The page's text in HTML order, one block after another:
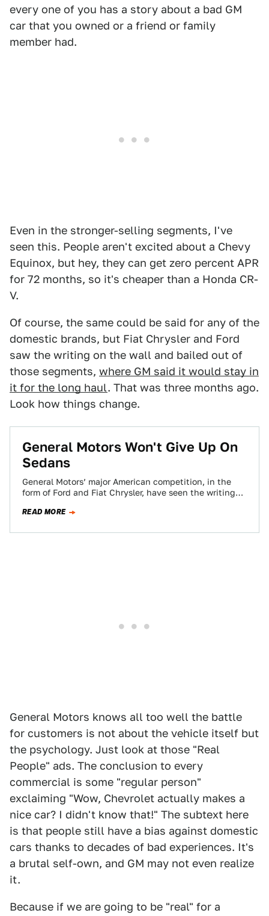
every one of you has a story about a bad GM
car that you owned or a friend or family
member had.
Even in the stronger-selling segments, I've
seen this. People aren't excited about a Chevy
Equinox, but hey, they can get zero percent APR
for 72 months, so it's cheaper than a Honda CR-
V.
Of course, the same could be said for any of the
domestic brands, but Fiat Chrysler and Ford
saw the writing on the wall and bailed out of
those segments, where GM said it would stay in
it for the long haul. That was three months ago.
Look how things change.
General Motors Won't Give Up On
Sedans
General Motors’ major American competition, in the
form of Ford and Fiat Chrysler, have seen the writing
READ MORE
General Motors knows all too well the battle
for customers is not about the vehicle itself but
the psychology. Just look at those "Real
People" ads. The conclusion to every
commercial is some "regular person"
exclaiming "Wow, Chevrolet actually makes a
nice car? I didn't know that!" The subtext here
is that people still have a bias against domestic
cars thanks to decades of bad experiences. It's
a brutal self-own, and GM may not even realize
it.
Because if we are going to be "real" for a